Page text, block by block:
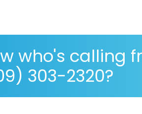
who's calling
303-2320?